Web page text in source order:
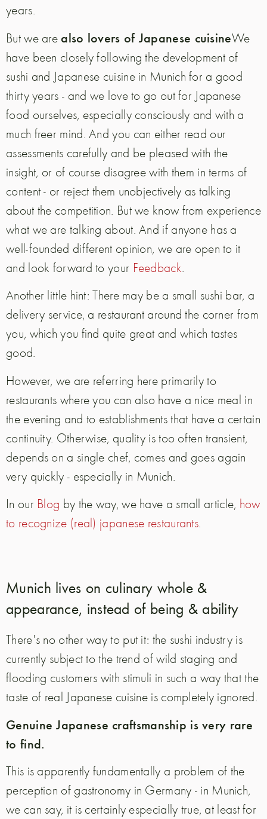
years.
But we are also lovers of Japanese cuisineWe
have been closely following the development of
sushi and Japanese cuisine in Munich for a good
thirty years - and we love to go out for Japanese
food ourselves, especially consciously and with a
much freer mind.And you can either read our
assessments carefully and be pleased with the
insight, or of course disagree with them in terms of
content - or reject them unobjectively as talking
about the competition. But we know from experience
what we are talking about. And if anyone has a
well-founded different opinion, we are open to it
and look forward to your Feedback.
Another little hint: There may be a small sushi bar, a
delivery service, a restaurant around the corner from
you, which you find quite great and which tastes
good.
However, we are referring here primarily to
restaurants where you can also have a nice meal in
the evening and to establishments that have a certain
continuity. Otherwise, quality is too often transient,
depends on a single chef, comes and goes again
very quickly - especially in Munich.
In our Blog by the way, we have a small article, how
to recognize (real) japanese restaurants.
Munich lives on culinary whole &
appearance, instead of being & ability
There's no other way to put it: the sushi industry is
currently subject to the trend of wild staging and
flooding customers with stimuli in such a way that the
taste of real Japanese cuisine is completely ignored.
Genuine Japanese craftsmanship is very rare
to find.
This is apparently fundamentally a problem of the
perception of gastronomy in Germany - in Munich,
we can say, it is certainly especially true, at least for